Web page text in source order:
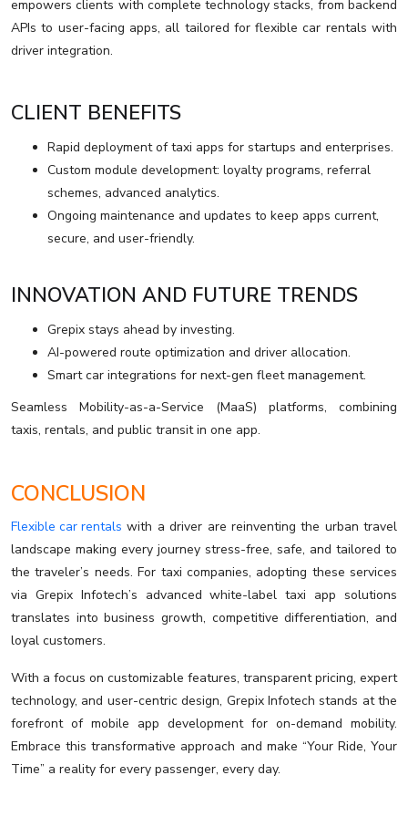
empowers clients with complete technology stacks, from backend
APIs to user-facing apps, all tailored for flexible car rentals with
driver integration.
CLIENT BENEFITS
Rapid deployment of taxi apps for startups and enterprises.
Custom module development: loyalty programs, referral
schemes, advanced analytics.
Ongoing maintenance and updates to keep apps current,
secure, and user-friendly.
INNOVATION AND FUTURE TRENDS
Grepix stays ahead by investing.
AI-powered route optimization and driver allocation.
Smart car integrations for next-gen fleet management.
Seamless Mobility-as-a-Service (MaaS) platforms, combining
taxis, rentals, and public transit in one app.
CONCLUSION
Flexible car rentals with a driver are reinventing the urban travel
landscape making every journey stress-free, safe, and tailored to
the traveler’s needs. For taxi companies, adopting these services
via Grepix Infotech’s advanced white-label taxi app solutions
translates into business growth, competitive differentiation, and
loyal customers.
With a focus on customizable features, transparent pricing, expert
technology, and user-centric design, Grepix Infotech stands at the
forefront of mobile app development for on-demand mobility.
Embrace this transformative approach and make “Your Ride, Your
Time” a reality for every passenger, every day.